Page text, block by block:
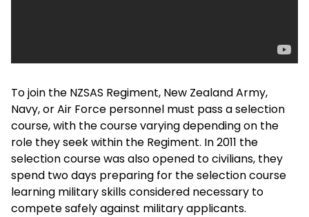
To join the NZSAS Regiment, New Zealand Army,
Navy, or Air Force personnel must pass a selection
course, with the course varying depending on the
role they seek within the Regiment. In 2011 the
selection course was also opened to civilians, they
spend two days preparing for the selection course
learning military skills considered necessary to
compete safely against military applicants.